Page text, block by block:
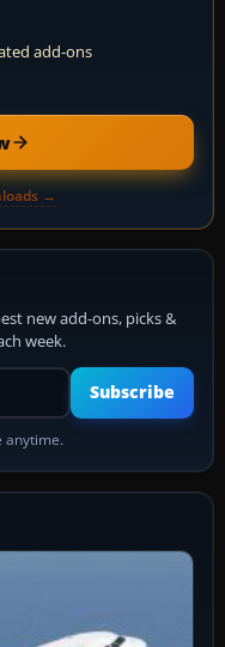
add-ons
→
new add-ons, picks &
week.
address
Subscribe
anytime.